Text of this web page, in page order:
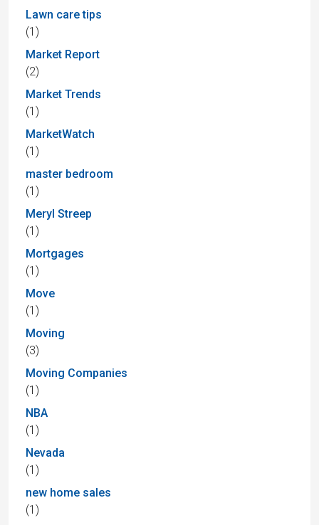
Lawn care tips
(1)
Market Report
(2)
Market Trends
(1)
MarketWatch
(1)
master bedroom
(1)
Meryl Streep
(1)
Mortgages
(1)
Move
(1)
Moving
(3)
Moving Companies
(1)
NBA
(1)
Nevada
(1)
new home sales
(1)